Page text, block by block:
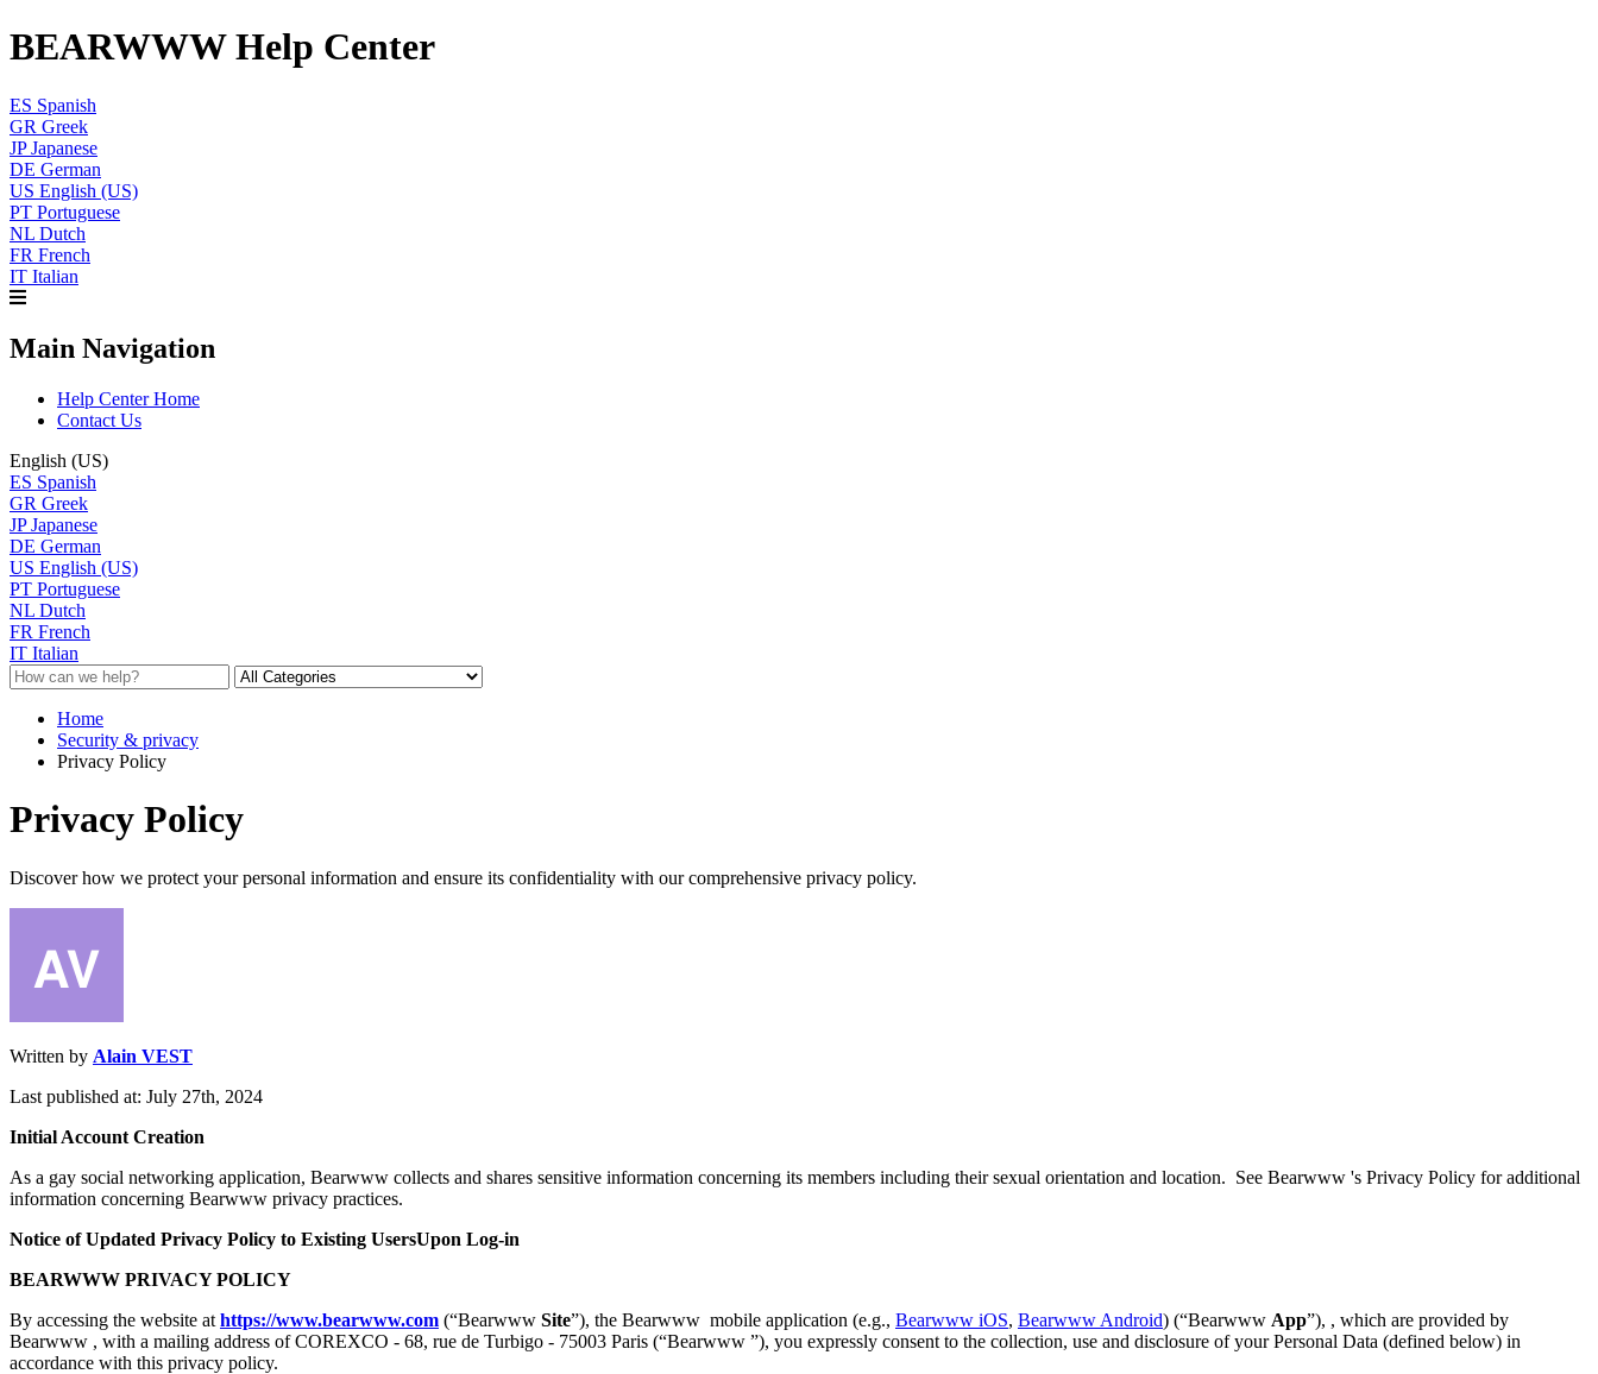
BEARWWW Help Center
ES Spanish
GR Greek
JP Japanese
DE German
US English (US)
PT Portuguese
NL Dutch
FR French
IT Italian
Main Navigation
Help Center Home
Contact Us
English (US)
ES Spanish
GR Greek
JP Japanese
DE German
US English (US)
PT Portuguese
NL Dutch
FR French
IT Italian
Home
Security & privacy
Privacy Policy
Privacy Policy
Discover how we protect your personal information and ensure its confidentiality with our comprehensive privacy policy.
Written by Alain VEST
Last published at: July 27th, 2024
Initial Account Creation
As a gay social networking application, Bearwww collects and shares sensitive information concerning its members including their sexual orientation and location. See Bearwww 's Privacy Policy for additional
information concerning Bearwww privacy practices.
Notice of Updated Privacy Policy to Existing UsersUpon Log-in
BEARWWW PRIVACY POLICY
By accessing the website at https://www.bearwww.com (“Bearwww Site”), the Bearwww mobile application (e.g., Bearwww iOS, Bearwww Android) (“Bearwww App”), , which are provided by
Bearwww , with a mailing address of COREXCO - 68, rue de Turbigo - 75003 Paris (“Bearwww ”), you expressly consent to the collection, use and disclosure of your Personal Data (defined below) in
accordance with this privacy policy.